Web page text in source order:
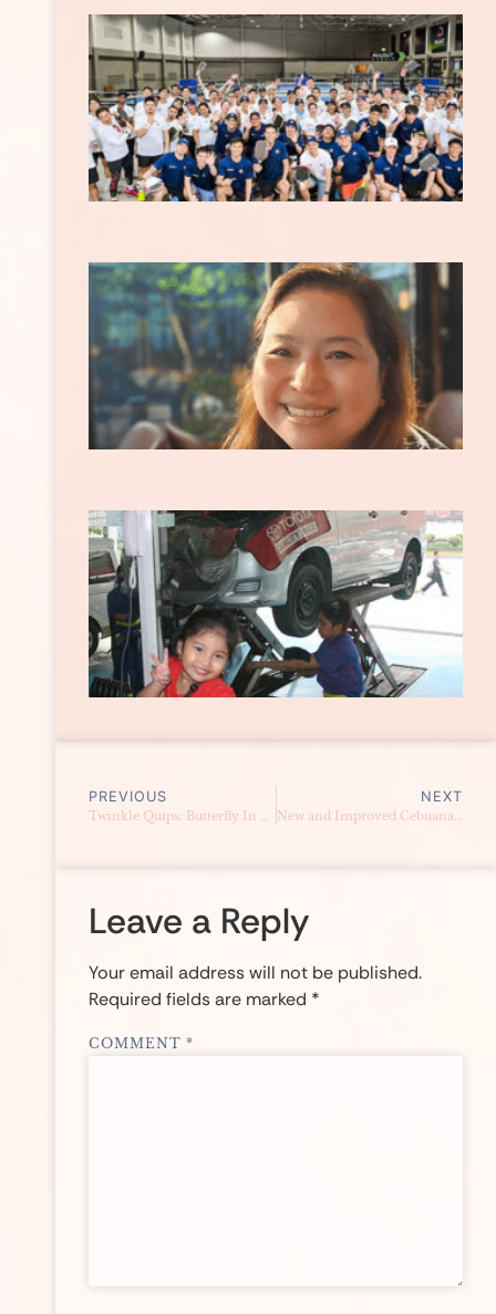
PREVIOUS
Twinkle Quips: Butterfly In My Head
NEXT
New and Improved Cebuana Lhuillier Website
Leave a Reply
Your email address will not be published.
Required fields are marked *
COMMENT *